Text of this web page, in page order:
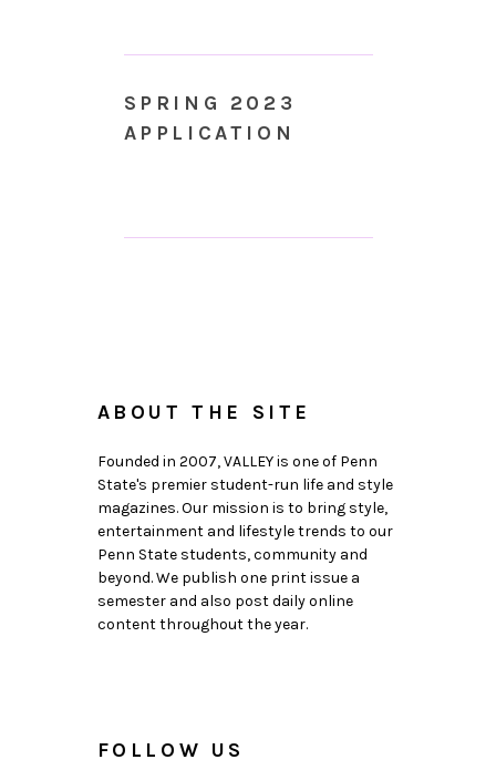
SPRING 2023
APPLICATION
ABOUT THE SITE
Founded in 2007, VALLEY is one of Penn
State's premier student-run life and style
magazines. Our mission is to bring style,
entertainment and lifestyle trends to our
Penn State students, community and
beyond. We publish one print issue a
semester and also post daily online
content throughout the year.
FOLLOW US